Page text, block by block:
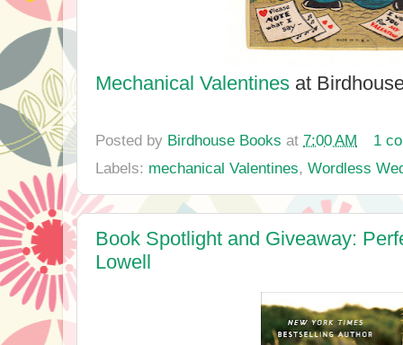
Mechanical Valentines at
Posted by Birdhouse Books at 7:00 AM
1
Labels: mechanical Valentines, Wordless
Book Spotlight and Giveaway:
Lowell